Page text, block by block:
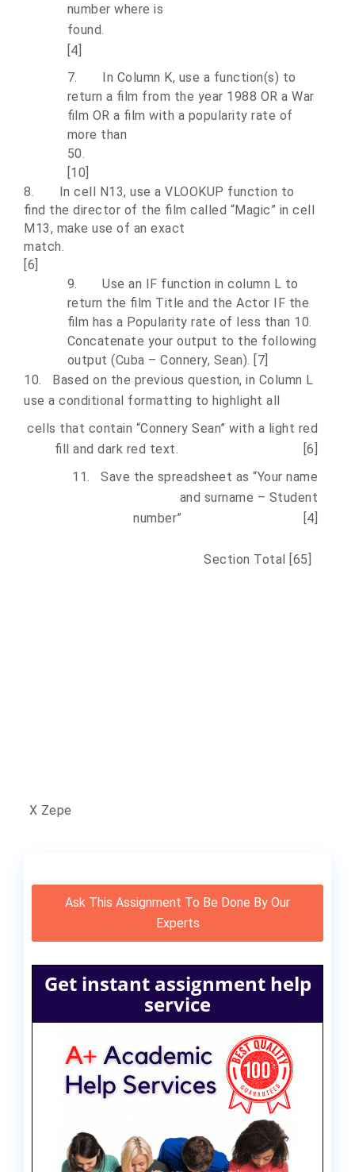
number where is
[4]
7.
In Column K, use a function(s) to
return a film from the year 1988 OR a War
film OR a film with a popularity rate of
more than
[10]
8.
In cell N13, use a VLOOKUP function to
find the director of the film called “Magic” in cell
M13, make use of an exact
[6]
9.
Use an IF function in column L to
return the film Title and the Actor IF the
film has a Popularity rate of less than 10.
Concatenate your output to the following
output (Cuba – Connery, Sean). [7]
10.
Based on the previous question, in Column L
use a conditional formatting to highlight all
cells that contain “Connery Sean” with a light red
fill and dark red text. [6]
11.
Save the spreadsheet as “Your name
and surname – Student
number” [4]
Section Total [65]
X Zepe
Ask This Assignment To Be Done By Our
Experts
Get instant assignment help
service